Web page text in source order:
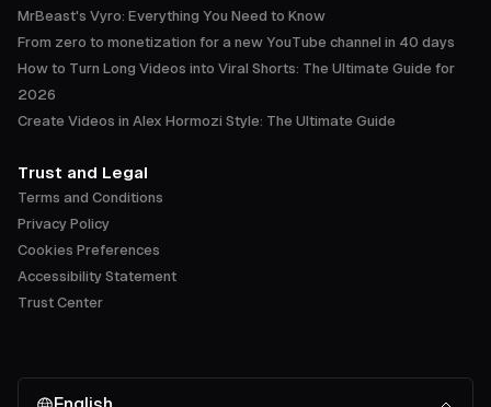
MrBeast's Vyro: Everything You Need to Know
From zero to monetization for a new YouTube channel in 40 days
How to Turn Long Videos into Viral Shorts: The Ultimate Guide for
2026
Create Videos in Alex Hormozi Style: The Ultimate Guide
Trust and Legal
Terms and Conditions
Privacy Policy
Cookies Preferences
Accessibility Statement
Trust Center